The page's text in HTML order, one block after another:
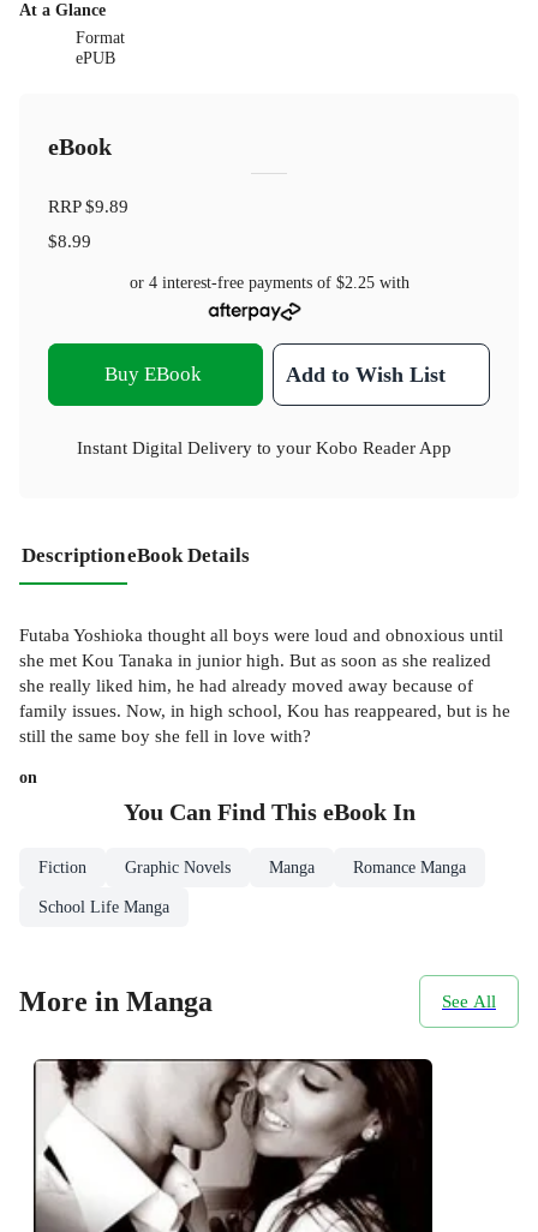
At a Glance
Format
ePUB
eBook
RRP$9.89
$8.99
or 4 interest-free payments of $2.25with
Buy EBook Add to Wish List
Instant Digital Delivery to your Kobo Reader App
DescriptioneBook Details
Futaba Yoshioka thought all boys were loud and obnoxious until
she met Kou Tanaka in junior high. But as soon as she realized
she really liked him, he had already moved away because of
family issues. Now, in high school, Kou has reappeared, but is he
still the same boy she fell in love with?
on
You Can Find This eBookIn
Fiction Graphic Novels Manga Romance Manga
School Life Manga
More in Manga See All